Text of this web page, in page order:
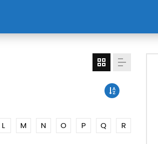
L M N O P Q
R